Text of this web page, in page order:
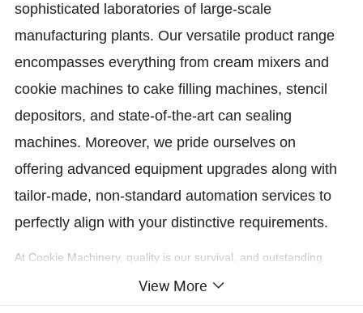
sophisticated laboratories of large-scale
manufacturing plants. Our versatile product range
encompasses everything from cream mixers and
cookie machines to cake filling machines, stencil
depositors, and state-of-the-art can sealing
machines. Moreover, we pride ourselves on
offering advanced equipment upgrades along with
tailor-made, non-standard automation services to
perfectly align with your distinctive requirements.
At Cookie Machinery, quality is our survival, and outstanding
service is the hallmark of our value. Our team of highly skilled
View More